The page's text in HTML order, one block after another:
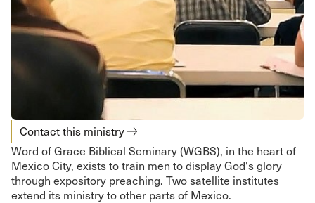
Contact this ministry
Word of Grace Biblical Seminary (WGBS), in the heart of
Mexico City, exists to train men to display God's glory
through expository preaching. Two satellite institutes
extend its ministry to other parts of Mexico.